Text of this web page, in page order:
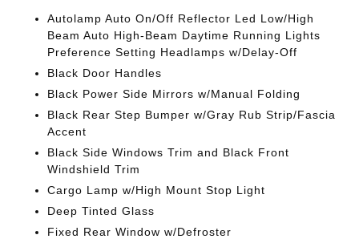
Autolamp Auto On/Off Reflector Led Low/High
Beam Auto High-Beam Daytime Running Lights
Preference Setting Headlamps w/Delay-Off
Black Door Handles
Black Power Side Mirrors w/Manual Folding
Black Rear Step Bumper w/Gray Rub Strip/Fascia
Accent
Black Side Windows Trim and Black Front
Windshield Trim
Cargo Lamp w/High Mount Stop Light
Deep Tinted Glass
Fixed Rear Window w/Defroster